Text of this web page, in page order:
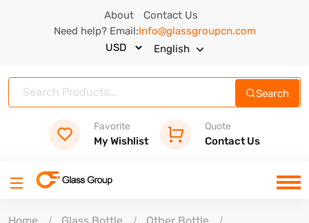
About
Contact Us
Need help? Email:Info@glassgroupcn.com
English
Search
Favorite
My Wishlist
Quote
Contact Us